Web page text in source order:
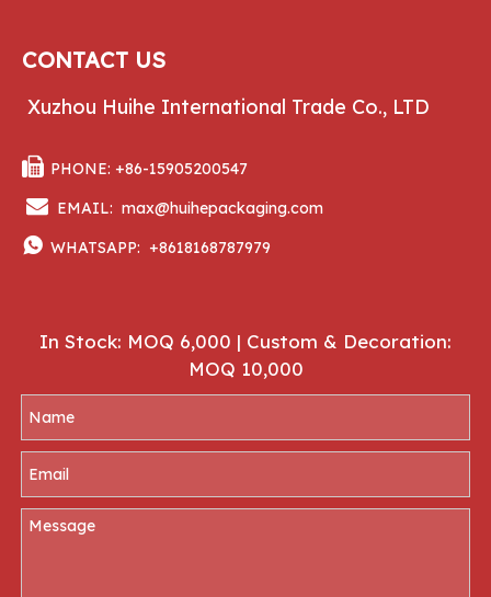
CONTACT US
Xuzhou Huihe International Trade Co., LTD
 PHONE: +86-15905200547
 EMAIL: max@huihepackaging.com
 WHATSAPP: +8618168787979
In Stock: MOQ 6,000 | Custom & Decoration:
MOQ 10,000